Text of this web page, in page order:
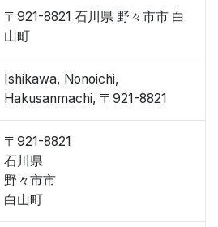
〒921-8821 石川県 野々市市 白
山町
Ishikawa, Nonoichi,
Hakusanmachi, 〒921-8821
〒921-8821
石川県
野々市市
白山町